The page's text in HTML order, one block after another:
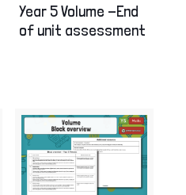
Year 5 Volume -End
of unit assessment